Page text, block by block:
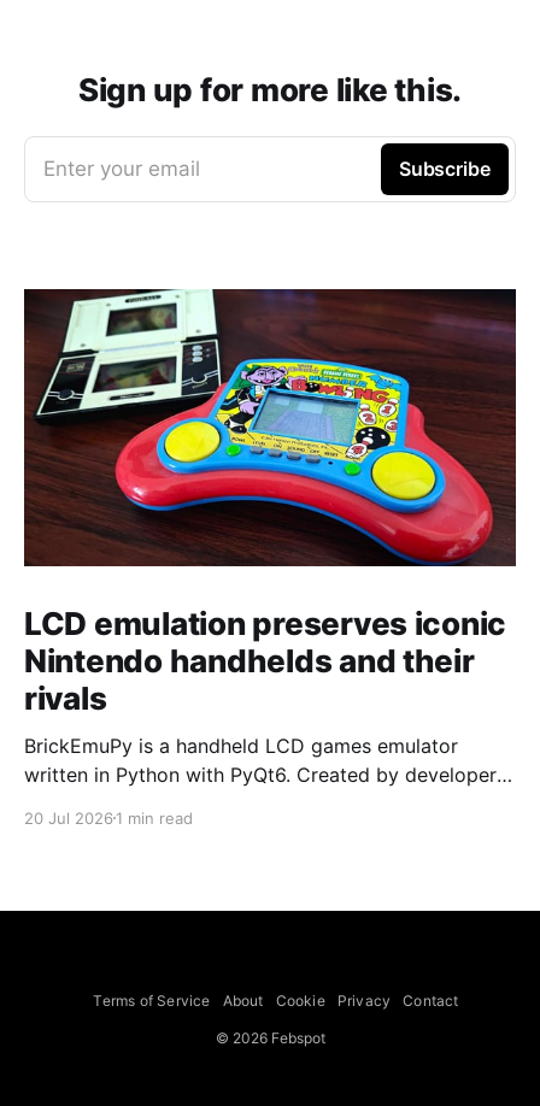
Sign up for more like this.
Enter your email Subscribe
LCD emulation preserves iconic
Nintendo handhelds and their
rivals
BrickEmuPy is a handheld LCD games emulator
written in Python with PyQt6. Created by developers
already preserved more than 60 portable classics
to Legend of Zelda and Super Mario
20 Jul 2026 1 min read
Terms of Service About Cookie Privacy Contact
© 2026 Febspot